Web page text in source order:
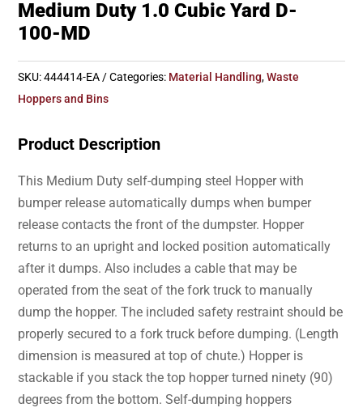
Medium Duty 1.0 Cubic Yard D-
100-MD
SKU:444414-EA Categories: Material Handling,Waste
Hoppers and Bins
Product Description
This Medium Duty self-dumping steel Hopper with
bumper release automatically dumps when bumper
release contacts the front of the dumpster. Hopper
returns to an upright and locked position automatically
after it dumps. Also includes a cable that may be
operated from the seat of the fork truck to manually
dump the hopper. The included safety restraint should be
properly secured to a fork truck before dumping. (Length
dimension is measured at top of chute.) Hopper is
stackable if you stack the top hopper turned ninety (90)
degrees from the bottom. Self-dumping hoppers